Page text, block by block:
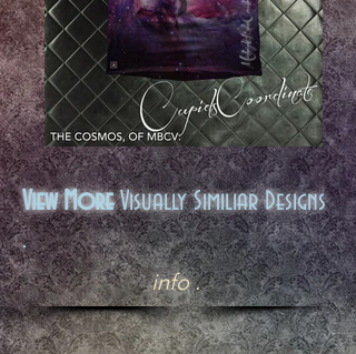
View MoreVisually Similiar Designs
.
info .